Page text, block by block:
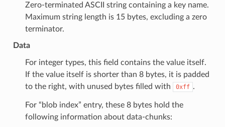
Zero-terminated ASCII string containing a key name.
Maximum string length is 15 bytes, excluding a zero
terminator.
Data
For integer types, this field contains the value itself.
If the value itself is shorter than 8 bytes, it is padded
to the right, with unused bytes filled with
0xff .
For “blob index” entry, these 8 bytes hold the
following information about data-chunks: